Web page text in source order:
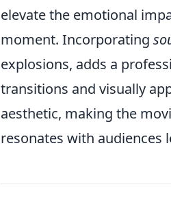
elevate the emotional
moment. Incorporating
explosions, adds a
transitions and visually
aesthetic, making the
resonates with audiences